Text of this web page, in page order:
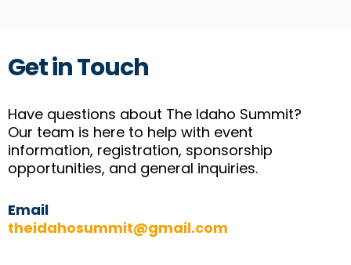
Get in Touch
Have questions about The Idaho Summit?
Our team is here to help with event
information, registration, sponsorship
opportunities, and general inquiries.
Email
theidahosummit@gmail.com